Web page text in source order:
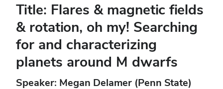
Title: Flares & magnetic fields
& rotation, oh my! Searching
for and characterizing
planets around M dwarfs
Speaker: Megan Delamer (Penn State)